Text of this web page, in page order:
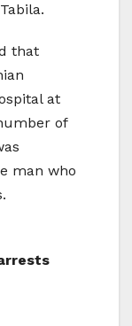
that
at
of
man who